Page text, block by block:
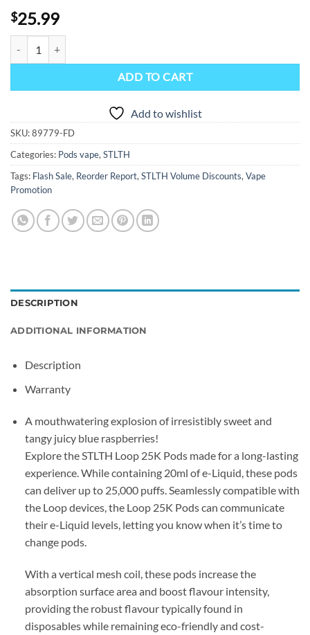
$25.99
ADD TO CART
Add to wishlist
SKU:89779-FD
Categories: Pods vape,STLTH
Tags: Flash Sale, Reorder Report,STLTH Volume Discounts,Vape
Promotion
DESCRIPTION
ADDITIONAL INFORMATION
Description
Warranty
A mouthwatering explosion of irresistibly sweet and
tangy juicy blue raspberries!
Explore the STLTH Loop 25K Pods made for a long-lasting
experience. While containing 20ml of e-Liquid, these pods
can deliver up to 25,000 puffs. Seamlessly compatible with
the Loop devices, the Loop 25K Pods can communicate
their e-Liquid levels, letting you know when it’s time to
change pods.
With a vertical mesh coil, these pods increase the
absorption surface area and boost flavour intensity,
providing the robust flavour typically found in
disposables while remaining eco-friendly and cost-